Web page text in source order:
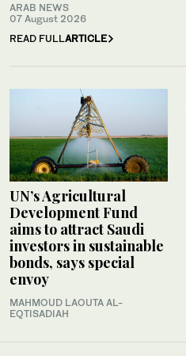
ARAB NEWS
07 August 2026
READ FULLARTICLE
UN’s Agricultural
Development Fund
aims to attract Saudi
investors in sustainable
bonds, says special
envoy
MAHMOUD LAOUTA AL-
EQTISADIAH